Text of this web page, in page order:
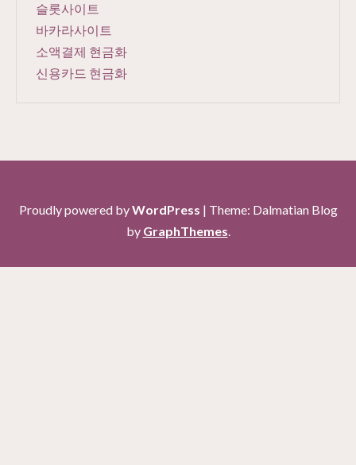
슬롯사이트
바카라사이트
소액결제 현금화
신용카드 현금화
Proudly powered byWordPress | Theme: Dalmatian Blog
by GraphThemes.